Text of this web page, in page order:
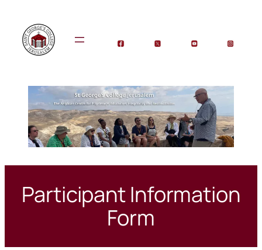
content
Participant Information
Form